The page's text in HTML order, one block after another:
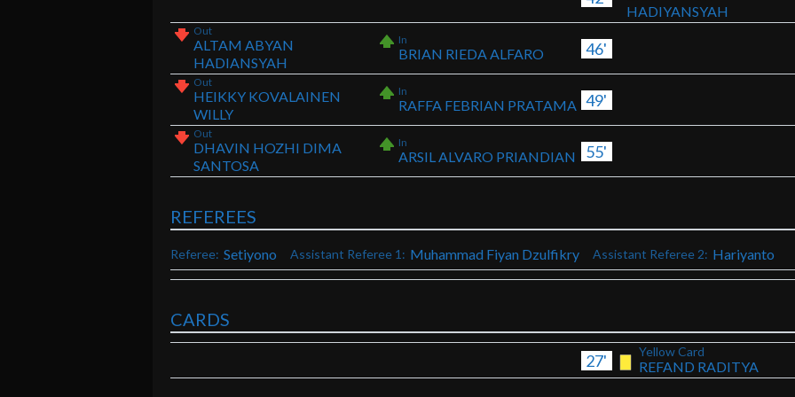
HADIYANSYAH
Out
ALTAM ABYAN
HADIANSYAH
In
BRIAN RIEDA ALFARO 46'
Out
HEIKKY KOVALAINEN
WILLY
In
RAFFA FEBRIAN PRATAMA 49'
Out
DHAVIN HOZHI DIMA
SANTOSA
In
ARSIL ALVARO PRIANDIAN 55'
REFEREES
Referee: Setiyono Assistant Referee 1: Muhammad Fiyan Dzulfikry Assistant Referee 2: Hariyanto
CARDS
27' Yellow Card
REFAND RADITYA